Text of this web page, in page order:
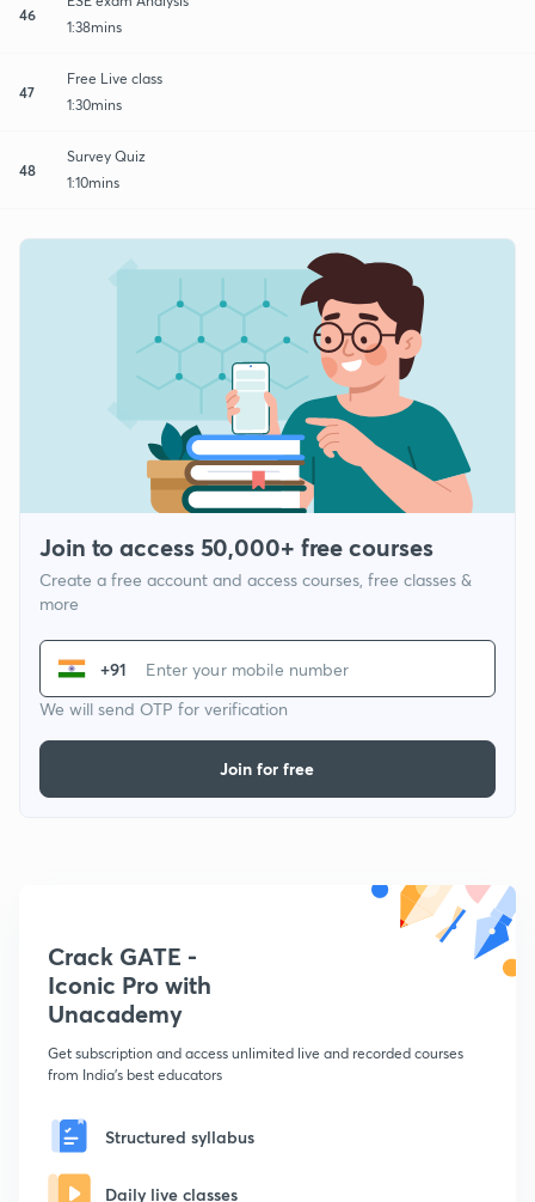
46
1:38mins
47
Free Live class
1:30mins
48
Survey Quiz
1:10mins
Join to access 50,000+ free courses
Create a free account and access courses, free classes &
more
+91
We will send OTP for verification
Join for free
Crack GATE -
Iconic Pro with
Unacademy
Get subscription and access unlimited live and recorded courses
from India's best educators
Structured syllabus
Daily live classes